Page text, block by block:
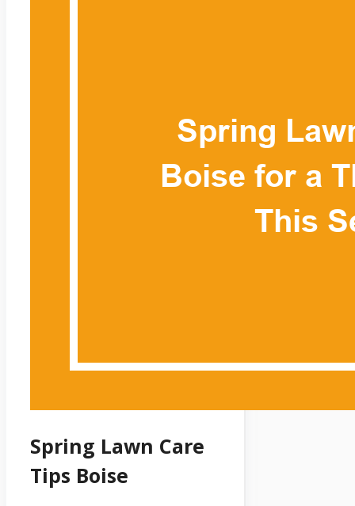
Spring Lawn Care
Tips Boise